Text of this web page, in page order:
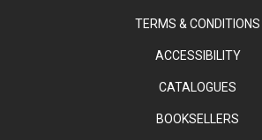
TERMS & CONDITIONS
ACCESSIBILITY
CATALOGUES
BOOKSELLERS